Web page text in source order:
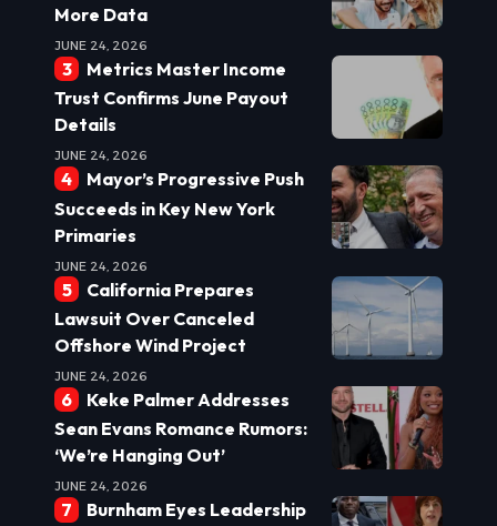
More Data
JUNE 24, 2026
Metrics Master Income
Trust Confirms June Payout
Details
JUNE 24, 2026
Mayor’s Progressive Push
Succeeds in Key New York
Primaries
JUNE 24, 2026
California Prepares
Lawsuit Over Canceled
Offshore Wind Project
JUNE 24, 2026
Keke Palmer Addresses
Sean Evans Romance Rumors:
‘We’re Hanging Out’
JUNE 24, 2026
Burnham Eyes Leadership